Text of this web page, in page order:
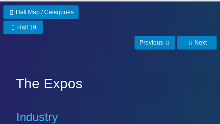
TEXTILE 21XX
VISION 21XX
Hall Map / Categories
Hall 19
Previous Next
The Expos
Industry